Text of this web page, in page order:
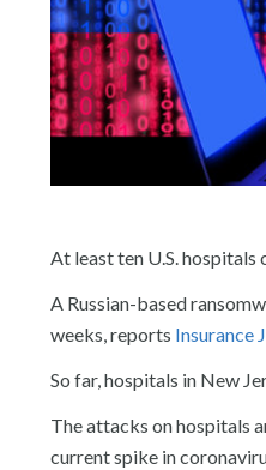
At least ten U.S.
A Russian-based
weeks, reports Insurance
So far, hospitals in New
The attacks on hospitals
current spike in